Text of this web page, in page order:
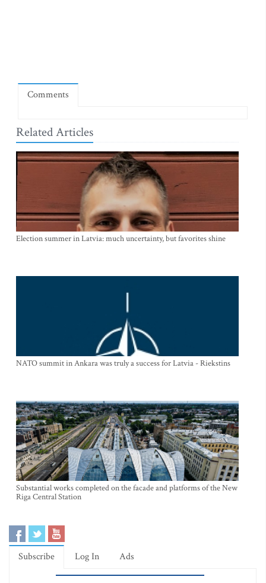
Comments
Related Articles
Election summer in Latvia: much uncertainty, but favorites shine
NATO summit in Ankara was truly a success for Latvia - Riekstins
Substantial works completed on the facade and platforms of the New
Riga Central Station
Subscribe Log In Ads